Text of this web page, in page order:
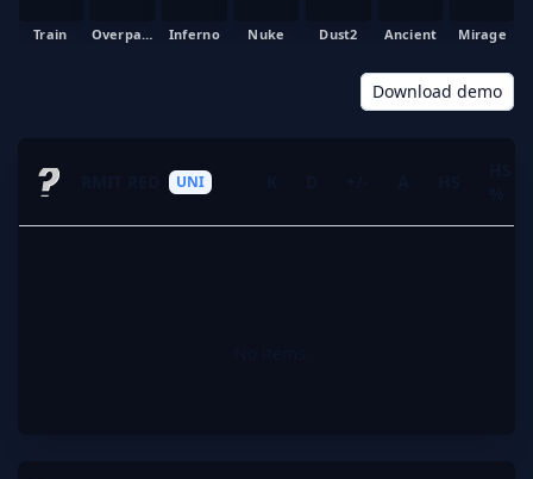
Train Overpass Inferno Nuke Dust2 Ancient Mirage
Download demo
UNI